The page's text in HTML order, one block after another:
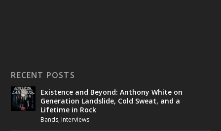
RECENT POSTS
Existence and Beyond: Anthony White on
Generation Landslide, Cold Sweat, and a
Lifetime in Rock
Bands, Interviews